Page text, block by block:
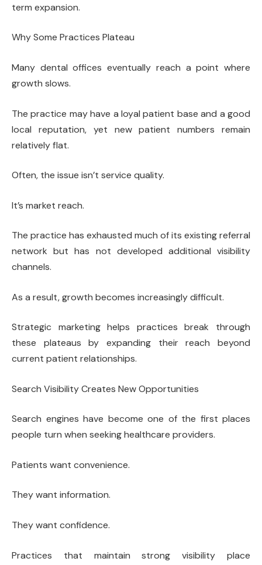
term expansion.
Why Some Practices Plateau
Many dental offices eventually reach a point where
growth slows.
The practice may have a loyal patient base and a good
local reputation, yet new patient numbers remain
relatively flat.
Often, the issue isn’t service quality.
It’s market reach.
The practice has exhausted much of its existing referral
network but has not developed additional visibility
channels.
As a result, growth becomes increasingly difficult.
Strategic marketing helps practices break through
these plateaus by expanding their reach beyond
current patient relationships.
Search Visibility Creates New Opportunities
Search engines have become one of the first places
people turn when seeking healthcare providers.
Patients want convenience.
They want information.
They want confidence.
Practices that maintain strong visibility place